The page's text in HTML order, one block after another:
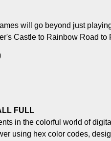
will go beyond just
Castle to Rainbow Road
FULL
in the colorful world of
using hex color codes,